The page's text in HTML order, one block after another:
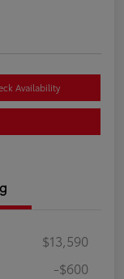
Availability
$13,590
-$600